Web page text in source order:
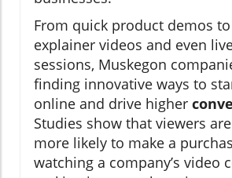
From quick product demos
explainer videos and even
sessions, Muskegon
finding innovative ways to
online and drive higher
Studies show that viewers
more likely to make a
watching a company’s video